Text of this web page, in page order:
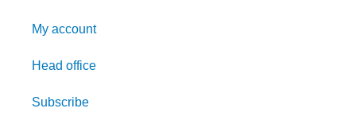
My account
Head office
Subscribe